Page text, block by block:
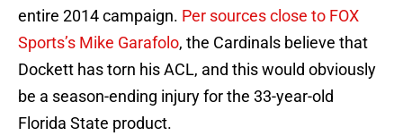
entire 2014 campaign. Per sources close to FOX
Sports’s Mike Garafolo, the Cardinals believe that
Dockett has torn his ACL, and this would obviously
be a season-ending injury for the 33-year-old
Florida State product.